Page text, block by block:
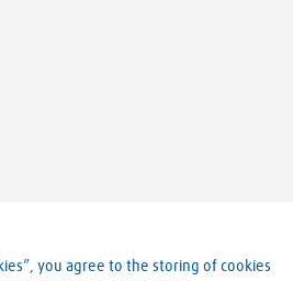
you agree to the storing of cookies